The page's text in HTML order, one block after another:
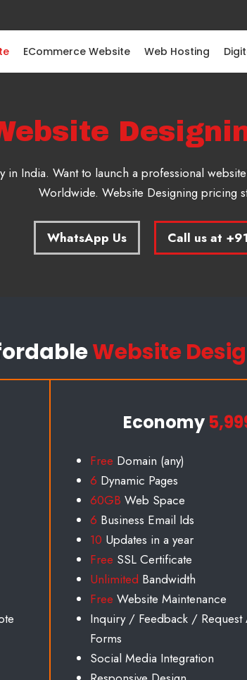
ECommerce Website Web Hosting
in India. Want to launch a professional
Worldwide. Website Designing pricing
WhatsApp Us Call us at
Website
Economy
Free Domain (any)
6 Dynamic Pages
60GBWeb Space
6 Business Email Ids
10 Updates in a year
Free SSL Certificate
Unlimited Bandwidth
FreeWebsite Maintenance
Inquiry / Feedback / Request
Forms
Social Media Integration